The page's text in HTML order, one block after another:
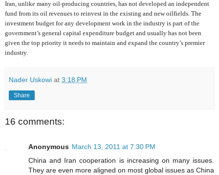
Iran, unlike many oil-producing countries, has not developed an independent
fund from its oil revenues to reinvest in the existing and new oilfields. The
investment budget for any development work in the industry is part of the
government’s general capital expenditure budget and usually has not been
given the top priority it needs to maintain and expand the country’s premier
industry.
Nader Uskowi at 3:18 PM
Share
16 comments:
Anonymous March 13, 2011 at 7:30 PM
China and Iran cooperation is increasing on many issues.
They are even more aligned on most global issues as China